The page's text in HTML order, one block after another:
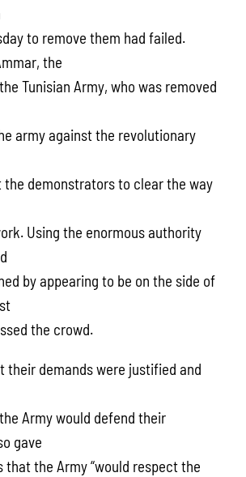
to remove them had failed.
the
Tunisian Army, who was removed
army against the revolutionary
demonstrators to clear the way
Using the enormous authority
by appearing to be on the side of
the crowd.
their demands were justified and
Army would defend their
gave
that the Army “would respect the